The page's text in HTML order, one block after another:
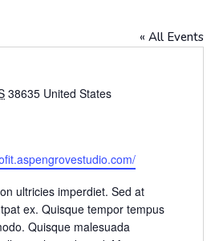
« All Events
38635 United States
ultricies imperdiet. Sed at
ex. Quisque tempor tempus
Quisque malesuada